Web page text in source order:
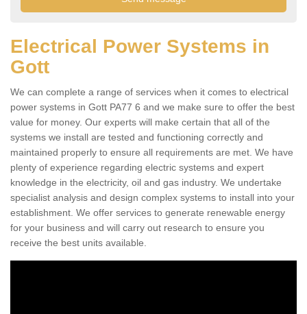
Electrical Power Systems in
Gott
We can complete a range of services when it comes to electrical
power systems in Gott PA77 6 and we make sure to offer the best
value for money. Our experts will make certain that all of the
systems we install are tested and functioning correctly and
maintained properly to ensure all requirements are met. We have
plenty of experience regarding electric systems and expert
knowledge in the electricity, oil and gas industry. We undertake
specialist analysis and design complex systems to install into your
establishment. We offer services to generate renewable energy
for your business and will carry out research to ensure you
receive the best units available.